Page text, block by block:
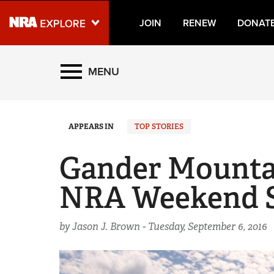
JOIN RENEW
Explore The NRA
NRA.ORG
NRA Near You
Friends of NRA
Politics, Policy and Legislation
MENU
APPEARS IN TOP STORIES
Gander
NRA Weekend
by Jason J. Brown - Tuesday, September 6, 2016